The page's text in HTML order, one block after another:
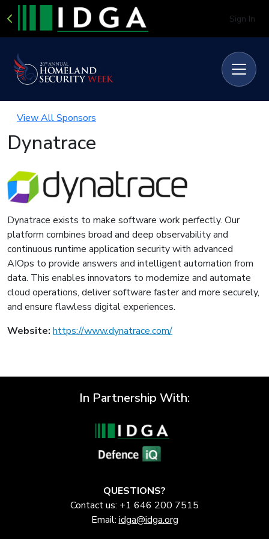
Sign In
View All Sponsors
Dynatrace
Dynatrace exists to make software work perfectly. Our
platform combines broad and deep observability and
continuous runtime application security with advanced
AIOps to provide answers and intelligent automation from
data. This enables innovators to modernize and automate
cloud operations, deliver software faster and more securely,
and ensure flawless digital experiences.
Website: https://www.dynatrace.com/
In Partnership With:
QUESTIONS?
Contact us: +1 646 200 7515
Email: idga@idga.org